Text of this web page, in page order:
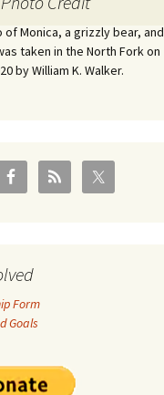
Coal leases in Canadian
Flathead Valley
of Monica, a grizzly bear, and
taken in the North Fork on
by William K. Walker.
Form
Goals